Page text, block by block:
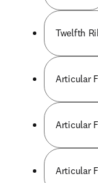
Twelfth
Articular
Articular
Articular